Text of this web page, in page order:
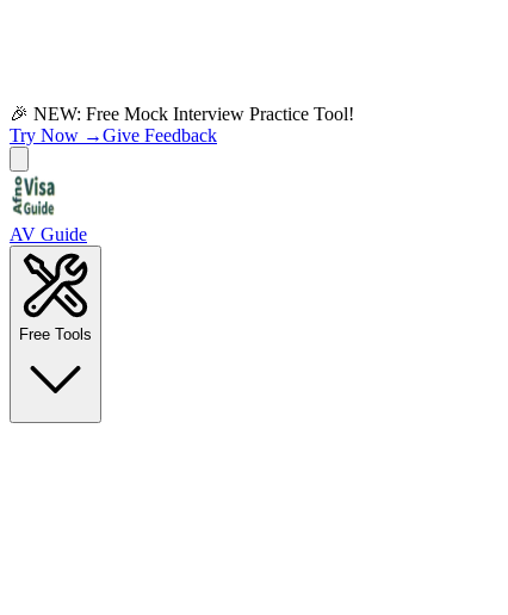
🎉 NEW: Free Mock Interview Practice Tool!
Try Now →Give Feedback
AV Guide
Free Tools